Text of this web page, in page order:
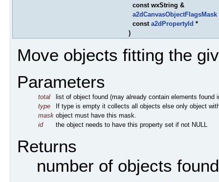
const wxString &
a2dCanvasObjectFlagsMask
const a2dPropertyId *
)
Move objects fitting the
Parameters
total
list of object found (may already contain elements found
type
If type is empty it collects all objects else only object
mask object must have this mask.
id
the object needs to have this property set if not NULL
Returns
number of objects found